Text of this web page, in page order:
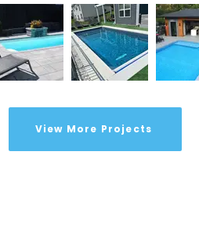
View More Projects